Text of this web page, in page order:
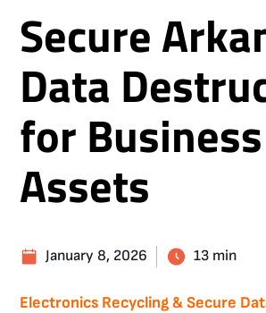
Secure
Data
for
Assets
January 8, 2026 13 min
Electronics Recycling & Secure